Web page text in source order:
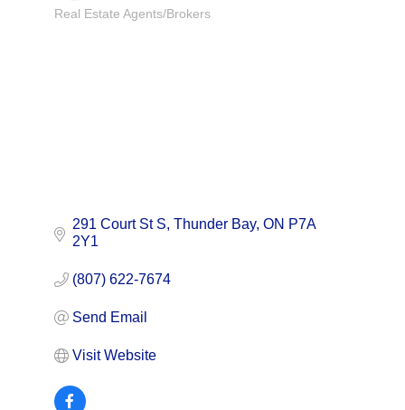
Categories
Real Estate Agents/Brokers
291 Court St S Thunder Bay ON P7A
2Y1
(807) 622-7674
Send Email
Visit Website